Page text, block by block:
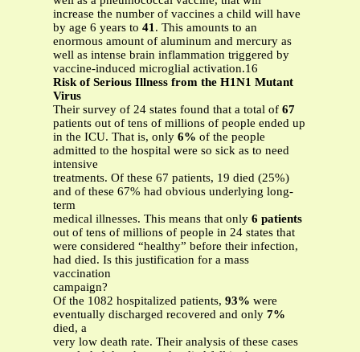
increase the number of vaccines a child will have
by age 6 years to 41. This amounts to an
enormous amount of aluminum and mercury as
well as intense brain inflammation triggered by
vaccine-induced microglial activation.16
Risk of Serious Illness from the H1N1 Mutant
Virus
Their survey of 24 states found that a total of 67
patients out of tens of millions of people ended up
in the ICU. That is, only 6% of the people
admitted to the hospital were so sick as to need
intensive
treatments. Of these 67 patients, 19 died (25%)
and of these 67% had obvious underlying long-
term
medical illnesses. This means that only 6 patients
out of tens of millions of people in 24 states that
were considered “healthy” before their infection,
had died. Is this justification for a mass
vaccination
campaign?
Of the 1082 hospitalized patients, 93% were
eventually discharged recovered and only 7%
died, a
very low death rate. Their analysis of these cases